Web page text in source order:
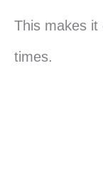
This makes it
times.